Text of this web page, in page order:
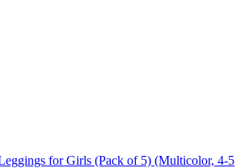
for Girls (Pack of 5) (Multicolor, 4-5